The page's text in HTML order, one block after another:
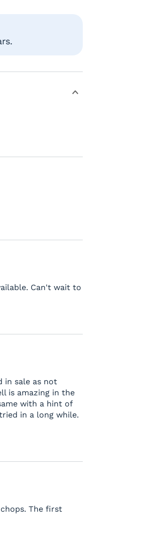
Can't wait to
in sale as not
is amazing in the
with a hint of
in a long while.
The first